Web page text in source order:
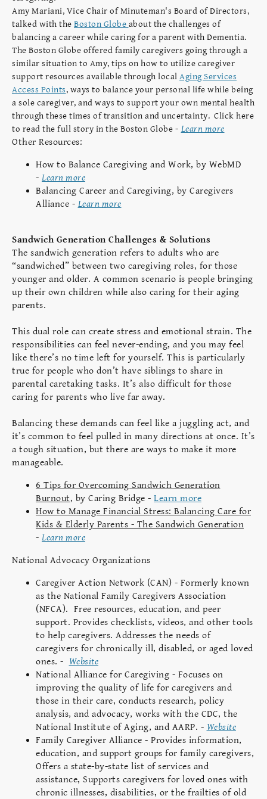
Amy Mariani, Vice Chair of Minuteman's Board of Directors,
talked with the Boston Globe about the challenges of
balancing a career while caring for a parent with Dementia.
The Boston Globe offered family caregivers going through a
similar situation to Amy, tips on how to utilize caregiver
support resources available through local Aging Services
Access Points, ways to balance your personal life while being
a sole caregiver, and ways to support your own mental health
through these times of transition and uncertainty. Click here
to read the full story in the Boston Globe - Learn more
Other Resources:
How to Balance Caregiving and Work, by WebMD
- Learn more
Balancing Career and Caregiving, by Caregivers
Alliance - Learn more
Sandwich Generation Challenges & Solutions
The sandwich generation refers to adults who are
“sandwiched” between two caregiving roles, for those
younger and older. A common scenario is people bringing
up their own children while also caring for their aging
parents.
This dual role can create stress and emotional strain. The
responsibilities can feel never-ending, and you may feel
like there’s no time left for yourself. This is particularly
true for people who don’t have siblings to share in
parental caretaking tasks. It’s also difficult for those
caring for parents who live far away.
Balancing these demands can feel like a juggling act, and
it’s common to feel pulled in many directions at once. It’s
a tough situation, but there are ways to make it more
manageable.
6 Tips for Overcoming Sandwich Generation
Burnout, by Caring Bridge - Learn more
How to Manage Financial Stress: Balancing Care for
Kids & Elderly Parents - The Sandwich Generation
- Learn more
National Advocacy Organizations
Caregiver Action Network (CAN) - Formerly known
as the National Family Caregivers Association
(NFCA). Free resources, education, and peer
support. Provides checklists, videos, and other tools
to help caregivers. Addresses the needs of
caregivers for chronically ill, disabled, or aged loved
ones. - Website
National Alliance for Caregiving - Focuses on
improving the quality of life for caregivers and
those in their care, conducts research, policy
analysis, and advocacy, works with the CDC, the
National Institute of Aging, and AARP. - Website
Family Caregiver Alliance - Provides information,
education, and support groups for family caregivers,
Offers a state-by-state list of services and
assistance, Supports caregivers for loved ones with
chronic illnesses, disabilities, or the frailties of old